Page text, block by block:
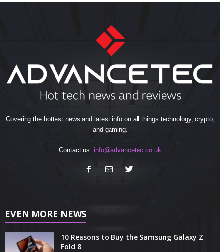
Covering the hottest news and latest info on all things technology, crypto,
and gaming.
Contact us: info@advancetec.co.uk
EVEN MORE NEWS
10 Reasons to Buy the Samsung Galaxy Z
Fold 8